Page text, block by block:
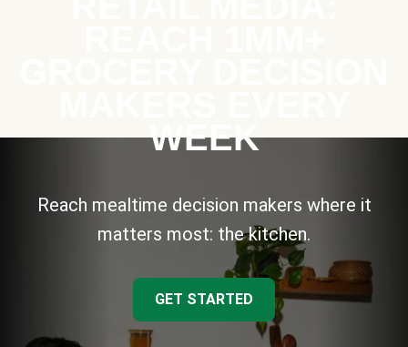
WEEK
Reach mealtime decision makers where it
matters most: the kitchen.
GET STARTED